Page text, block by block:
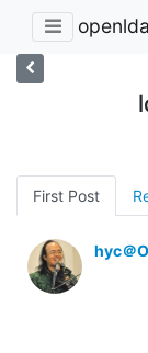
First Post
hyc＠